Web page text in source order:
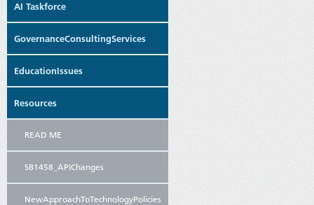
AI Taskforce
GovernanceConsultingServices
EducationIssues
Resources
READ ME
SB1458_APIChanges
NewApproachToTechnologyPolicies